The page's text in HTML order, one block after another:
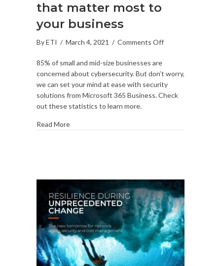
that matter most to
your business
ByETI / March 4, 2021 / Comments Offon
the
numbers:
15
that
business
85% of small and mid-size businesses are
concerned about cybersecurity. But don’t worry,
we can set your mind at ease with security
solutions from Microsoft 365 Business. Check
out these statistics to learn more.
Read More